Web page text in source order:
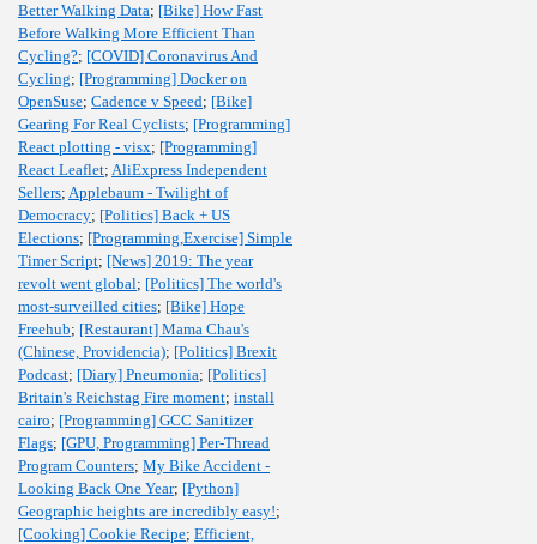
Better Walking Data; [Bike] How Fast
Before Walking More Efficient Than
Cycling?; [COVID] Coronavirus And
Cycling; [Programming] Docker on
OpenSuse; Cadence v Speed; [Bike]
Gearing For Real Cyclists; [Programming]
React plotting - visx; [Programming]
React Leaflet; AliExpress Independent
Sellers; Applebaum - Twilight of
Democracy; [Politics] Back + US
Elections; [Programming,Exercise] Simple
Timer Script; [News] 2019: The year
revolt went global; [Politics] The world's
most-surveilled cities; [Bike] Hope
Freehub; [Restaurant] Mama Chau's
(Chinese, Providencia); [Politics] Brexit
Podcast; [Diary] Pneumonia; [Politics]
Britain's Reichstag Fire moment; install
cairo; [Programming] GCC Sanitizer
Flags; [GPU, Programming] Per-Thread
Program Counters; My Bike Accident -
Looking Back One Year; [Python]
Geographic heights are incredibly easy!;
[Cooking] Cookie Recipe; Efficient,